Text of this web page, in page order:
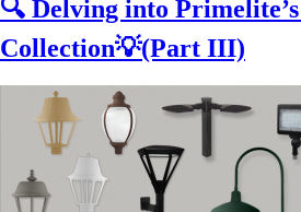
🔍 Delving into
Collection💡(Part III)